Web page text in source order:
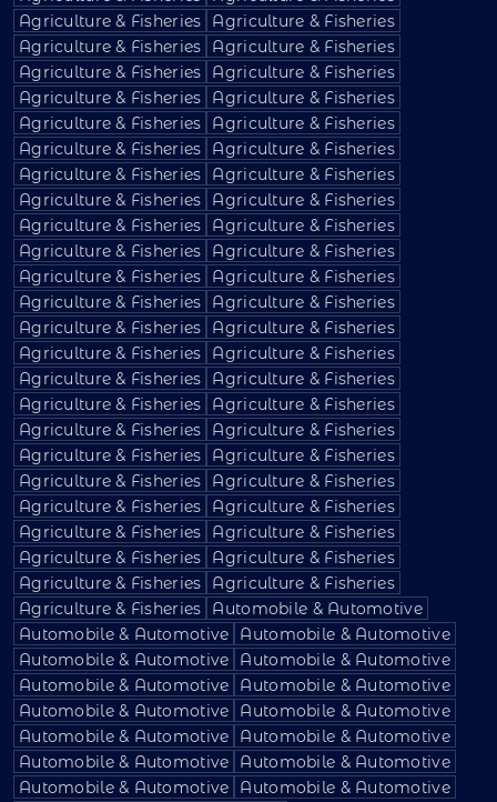
Agriculture & Fisheries
Agriculture & Fisheries
Agriculture & Fisheries
Agriculture & Fisheries
Agriculture & Fisheries
Agriculture & Fisheries
Agriculture & Fisheries
Agriculture & Fisheries
Agriculture & Fisheries
Agriculture & Fisheries
Agriculture & Fisheries
Agriculture & Fisheries
Agriculture & Fisheries
Agriculture & Fisheries
Agriculture & Fisheries
Agriculture & Fisheries
Agriculture & Fisheries
Agriculture & Fisheries
Agriculture & Fisheries
Agriculture & Fisheries
Agriculture & Fisheries
Agriculture & Fisheries
Agriculture & Fisheries
Agriculture & Fisheries
Agriculture & Fisheries
Agriculture & Fisheries
Agriculture & Fisheries
Agriculture & Fisheries
Agriculture & Fisheries
Agriculture & Fisheries
Agriculture & Fisheries
Agriculture & Fisheries
Agriculture & Fisheries
Agriculture & Fisheries
Agriculture & Fisheries
Agriculture & Fisheries
Agriculture & Fisheries
Agriculture & Fisheries
Agriculture & Fisheries
Agriculture & Fisheries
Agriculture & Fisheries
Agriculture & Fisheries
Agriculture & Fisheries
Agriculture & Fisheries
Agriculture & Fisheries
Agriculture & Fisheries
Agriculture & Fisheries
Automobile & Automotive
Automobile & Automotive
Automobile & Automotive
Automobile & Automotive
Automobile & Automotive
Automobile & Automotive
Automobile & Automotive
Automobile & Automotive
Automobile & Automotive
Automobile & Automotive
Automobile & Automotive
Automobile & Automotive
Automobile & Automotive
Automobile & Automotive
Automobile & Automotive